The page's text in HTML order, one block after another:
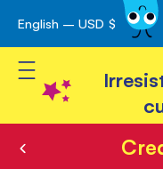
Skip
to
Content
English – USD $
Toggle Nav